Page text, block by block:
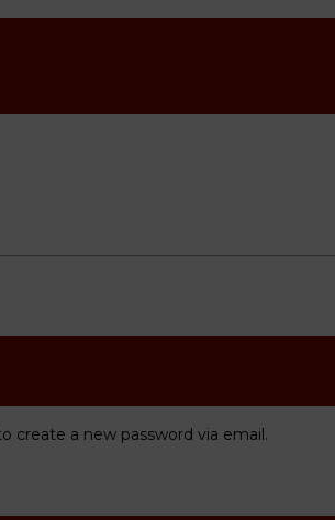
create a new password via email.